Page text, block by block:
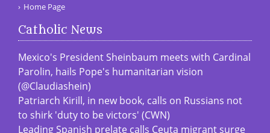
Home Page
Catholic News
Mexico's President Sheinbaum meets with Cardinal
Parolin, hails Pope's humanitarian vision
(@Claudiashein)
Patriarch Kirill, in new book, calls on Russians not
to shirk 'duty to be victors' (CWN)
Leading Spanish prelate calls Ceuta migrant surge